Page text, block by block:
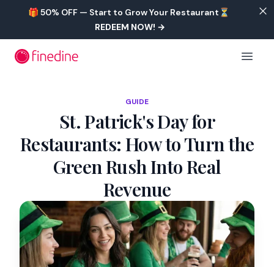
Skip to main content
🎁 50% OFF — Start to Grow Your Restaurant⏳
REDEEM NOW! →
Open
GUIDE
St. Patrick's Day for
Restaurants: How to Turn the
Green Rush Into Real
Revenue